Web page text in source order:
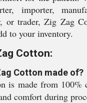
importer,
or trader, Zig Zag
to your inventory.
Cotton:
Cotton made of?
is made from 100%
comfort during